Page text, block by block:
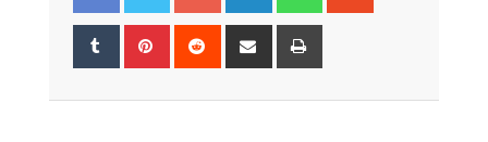
Tumblr Pinterest Reddit
Share